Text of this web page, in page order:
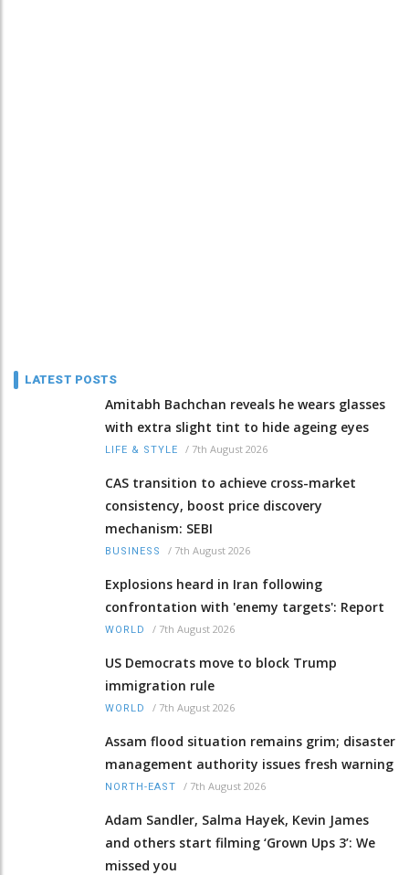
LATEST POSTS
Amitabh Bachchan reveals he wears glasses
with extra slight tint to hide ageing eyes
LIFE & STYLE / 7th August 2026
CAS transition to achieve cross-market
consistency, boost price discovery
mechanism: SEBI
BUSINESS / 7th August 2026
Explosions heard in Iran following
confrontation with 'enemy targets': Report
WORLD / 7th August 2026
US Democrats move to block Trump
immigration rule
WORLD / 7th August 2026
Assam flood situation remains grim; disaster
management authority issues fresh warning
NORTH-EAST / 7th August 2026
Adam Sandler, Salma Hayek, Kevin James
and others start filming ‘Grown Ups 3’: We
missed you